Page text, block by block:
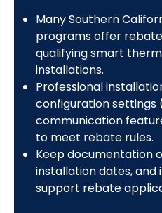
Many Southern
programs offer
qualifying smart
installations.
Professional
configuration settings
communication
to meet rebate rules.
Keep documentation
installation dates,
support rebate